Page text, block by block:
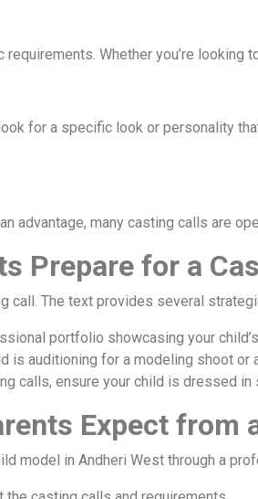
Whether you’re
for a specific look or personality
advantage, many casting calls are
Prepare for a
call. The text provides several
portfolio showcasing your
is auditioning for a modeling shoot
calls, ensure your child is dressed
Expect from
model in Andheri West through a